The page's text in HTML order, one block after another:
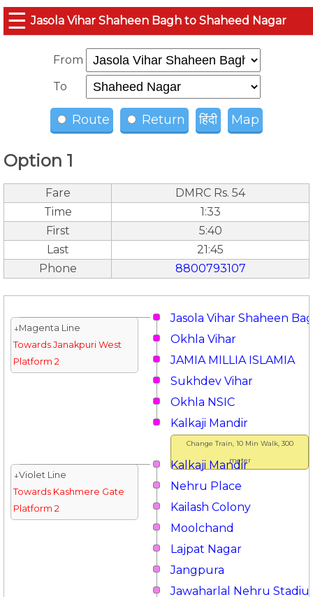
☰ Jasola Vihar Shaheen Bagh to Shaheed Nagar
From
To
Route Return हिंदी Map
Option 1
Fare
DMRC Rs. 54
Time
1:33
First
5:40
Last
21:45
Phone
8800793107
Jasola Vihar Shaheen
↓Magenta Line
Towards Janakpuri West
Platform 2
Okhla Vihar
JAMIA MILLIA ISLAMIA
Sukhdev Vihar
Okhla NSIC
Change Train, 10 Min Walk, 300
meter
Kalkaji Mandir
Kalkaji Mandir
↓Violet Line
Towards Kashmere Gate
Platform 2
Nehru Place
Kailash Colony
Moolchand
Lajpat Nagar
Jangpura
Jawaharlal Nehru